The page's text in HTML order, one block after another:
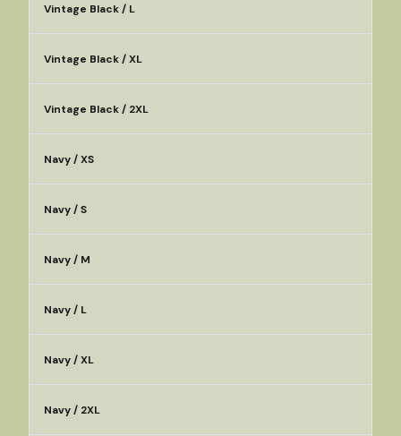
Vintage Black / L
Vintage Black / XL
Vintage Black / 2XL
Navy / XS
Navy / S
Navy / M
Navy / L
Navy / XL
Navy / 2XL